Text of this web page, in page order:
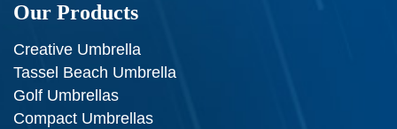
Our Products
Creative Umbrella
Tassel Beach Umbrella
Golf Umbrellas
Compact Umbrellas